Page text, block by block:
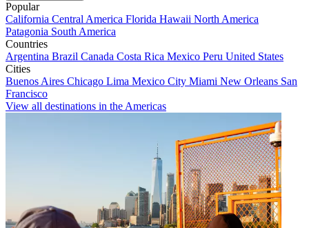
Popular
California Central America Florida Hawaii North America
Patagonia South America
Countries
Argentina Brazil Canada Costa Rica Mexico Peru United States
Cities
Buenos Aires Chicago Lima Mexico City Miami New Orleans San
Francisco
View all destinations in the Americas